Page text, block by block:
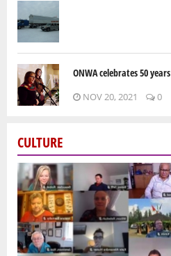
ONWA celebrates 50 years
NOV 20, 2021 0
CULTURE